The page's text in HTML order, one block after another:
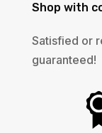
Shop with
Satisfied or
guaranteed!